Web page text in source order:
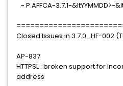
- P.AFFCA-3.7.1-&ltYYMMDD>-
Closed Issues in 3.7.0_HF-002
AP-837
HTTPSL : broken support for
address